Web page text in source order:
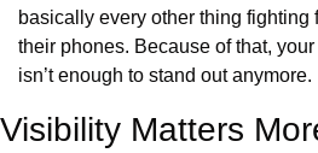
basically every other thing fighting
their phones. Because of that,
isn’t enough to stand out anymore.
Visibility Matters